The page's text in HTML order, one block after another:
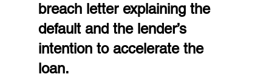
breach letter explaining the
default and the lender’s
intention to accelerate the
loan.